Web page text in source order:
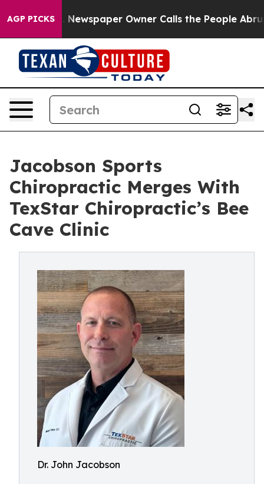
AGP PICKSNewspaper Owner Calls the People Abruptly
Jacobson Sports
Chiropractic Merges With
TexStar Chiropractic’s Bee
Cave Clinic
Dr. John Jacobson